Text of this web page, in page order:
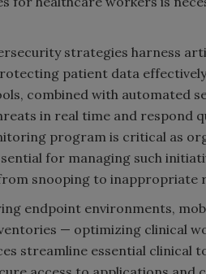
strategies harness
patient data
combined with automated
in real time and respond
program is critical as
for managing such
snooping to
endpoint environments,
— optimizing clinical
streamline essential